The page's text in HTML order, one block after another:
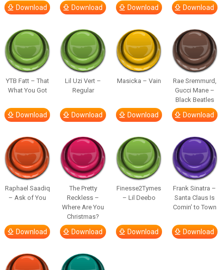
Download Download Download Download
YTB Fatt – That
What You Got
Download
Lil Uzi Vert –
Regular
Download
Masicka – Vain
Download
Rae Sremmurd,
Gucci Mane –
Black Beatles
Download
Raphael Saadiq
– Ask of You
Download
The Pretty
Reckless –
Where Are You
Christmas?
Download
Finesse2Tymes
– Lil Deebo
Download
Frank Sinatra –
Santa Claus Is
Comin’ to Town
Download